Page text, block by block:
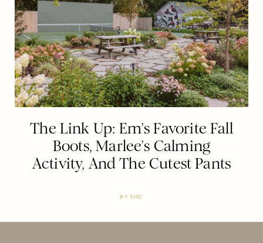
The Link Up: Em’s Favorite Fall
Boots, Marlee’s Calming
Activity, And The Cutest Pants
BY EHD